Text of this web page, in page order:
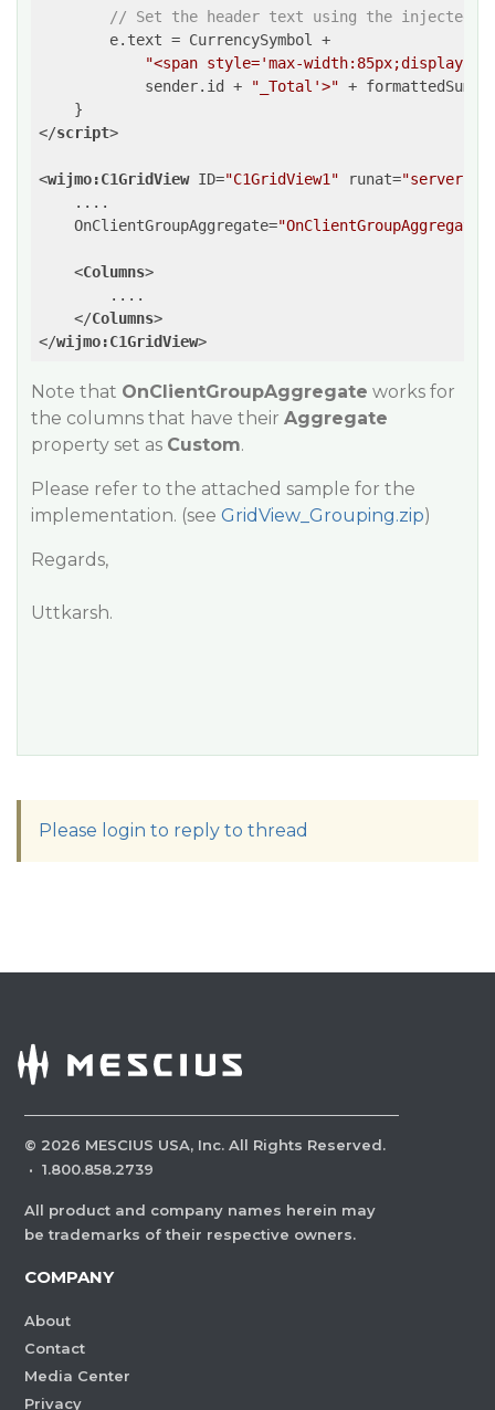
// Set the header text using the injected
        e.text = CurrencySymbol +
"<span style='max-
            sender.id +
"_Total'>" + formattedSum
</script>
<wijmo:C1GridView ID="C1GridView1" runat="server"
....
OnClientGroupAggregate="OnClientGroupAggregate"
<Columns>
        ....
</Columns>
</wijmo:C1GridView>
Note that OnClientGroupAggregate works for
the columns that have their Aggregate
property set as Custom.
Please refer to the attached sample for the
implementation. (see GridView_Grouping.zip)
Regards,
Uttkarsh.
Please login to reply to thread
© 2026 MESCIUS USA, Inc. All Rights Reserved.
· 1.800.858.2739
All product and company names herein may
be trademarks of their respective owners.
COMPANY
About
Contact
Media Center
Privacy